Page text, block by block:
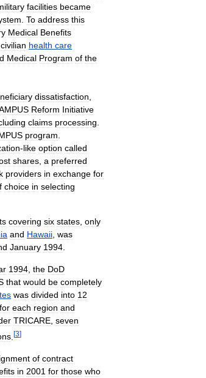
facilities became
To address this
Medical Benefits
civilian health care
Medical Program of the
dissatisfaction
Reform Initiative
claims processing
program
-like option called
shares a preferred
providers in exchange for
choice in selecting
covering six states only
and Hawaii was
January 1994
1994 the DoD
that would be completely
was divided into 12
for each region and
TRICARE seven
[3]
of contract
in 2001 for those who